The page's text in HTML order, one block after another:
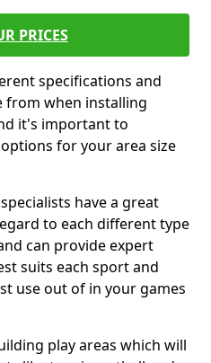
PRICES
specifications and
from when installing
it's important to
for your area size
have a great
to each different type
can provide expert
suits each sport and
use out of in your games
play areas which will